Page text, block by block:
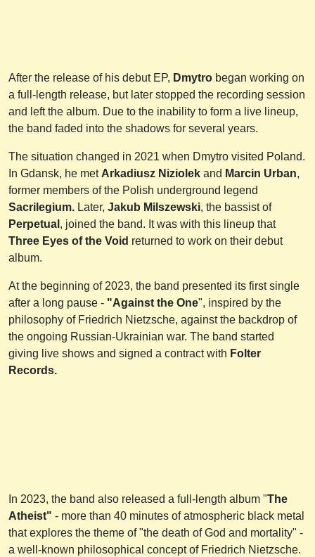
After the release of his debut EP, Dmytro began working on
a full-length release, but later stopped the recording session
and left the album. Due to the inability to form a live lineup,
the band faded into the shadows for several years.
The situation changed in 2021 when Dmytro visited Poland.
In Gdansk, he met Arkadiusz Niziolek and Marcin Urban,
former members of the Polish underground legend
Sacrilegium. Later, Jakub Milszewski, the bassist of
Perpetual , joined the band. It was with this lineup that
Three Eyes of the Void returned to work on their debut
album.
At the beginning of 2023, the band presented its first single
after a long pause - "Against the One", inspired by the
philosophy of Friedrich Nietzsche, against the backdrop of
the ongoing Russian-Ukrainian war. The band started
giving live shows and signed a contract with Folter
Records.
In 2023, the band also released a full-length album "The
Atheist" - more than 40 minutes of atmospheric black metal
that explores the theme of "the death of God and mortality" -
a well-known philosophical concept of Friedrich Nietzsche.